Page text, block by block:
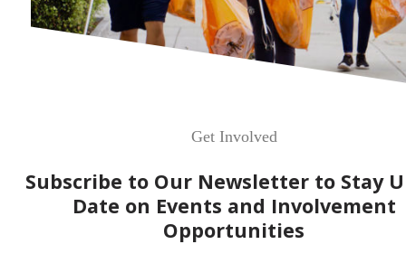
Get Involved
Subscribe to Our Newsletter to Stay
Date on Events and Involvement
Opportunities